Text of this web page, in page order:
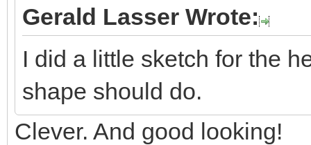
Gerald Lasser Wrote:
I did a little sketch for the
shape should do.
Clever. And good looking!